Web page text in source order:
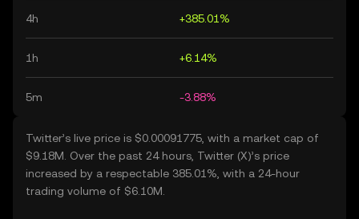
4h +385.01%
1h +6.14%
5m -3.88%
Twitter’s live price is $0.00091775, with a market cap of
$9.18M. Over the past 24 hours, Twitter (X)’s price
increased by a respectable 385.01%, with a 24-hour
trading volume of $6.10M.